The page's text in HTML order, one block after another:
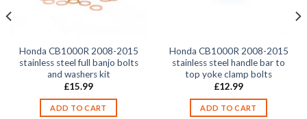
Honda CB1000R 2008-2015
stainless steel full banjo bolts
and washers kit
£15.99
ADD TO CART
Honda CB1000R 2008-2015
stainless steel handle bar to
top yoke clamp bolts
£12.99
ADD TO CART